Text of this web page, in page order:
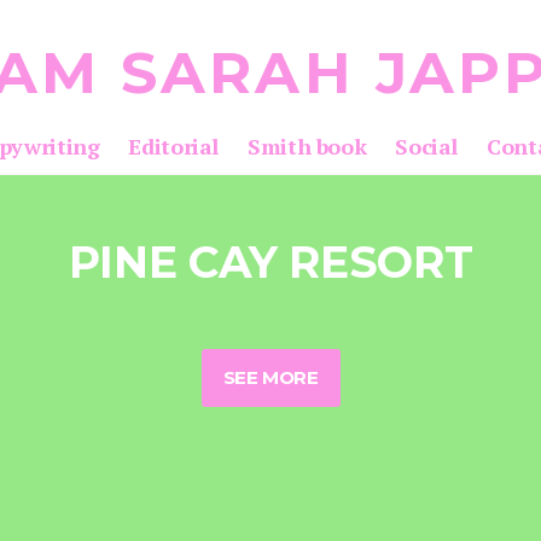
SARAH
Editorial Smith book Social
PINE CAY RESORT
SEE MORE